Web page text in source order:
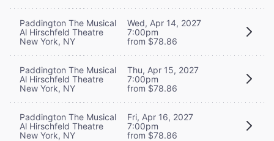
Paddington The Musical
Al Hirschfeld Theatre
New York, NY
Wed, Apr 14, 2027
7:00pm
from $78.86
Paddington The Musical
Al Hirschfeld Theatre
New York, NY
Thu, Apr 15, 2027
7:00pm
from $78.86
Paddington The Musical
Al Hirschfeld Theatre
New York, NY
Fri, Apr 16, 2027
7:00pm
from $78.86